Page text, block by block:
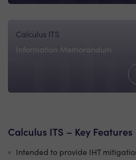
Calculus ITS
Information Memorandum
Calculus ITS – Key Features
Intended to provide IHT